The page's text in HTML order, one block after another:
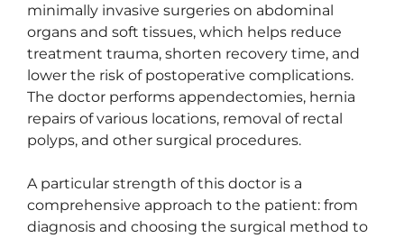
minimally invasive surgeries on abdominal
organs and soft tissues, which helps reduce
treatment trauma, shorten recovery time, and
lower the risk of postoperative complications.
The doctor performs appendectomies, hernia
repairs of various locations, removal of rectal
polyps, and other surgical procedures.
A particular strength of this doctor is a
comprehensive approach to the patient: from
diagnosis and choosing the surgical method to